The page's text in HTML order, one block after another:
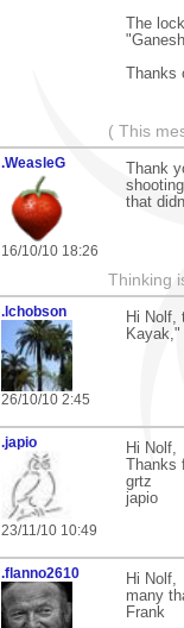
The
( This
.WeasleG
16/10/10 18:26
Thank
that
Thinking
.lchobson
26/10/10 2:45
Hi Nolf,
.japio
23/11/10 10:49
Hi Nolf,
grtz
japio
.flanno2610
Hi Nolf,
many
Frank